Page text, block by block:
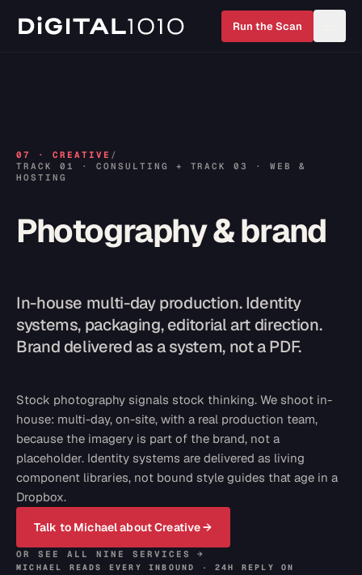
Run the Scan
07 · CREATIVE /
TRACK 01 · CONSULTING + TRACK 03 · WEB &
HOSTING
Photography & brand
In-house multi-day production. Identity
systems, packaging, editorial art direction.
Brand delivered as a system, not a PDF.
Stock photography signals stock thinking. We shoot in-
house: multi-day, on-site, with a real production team,
because the imagery is part of the brand, not a
placeholder. Identity systems are delivered as living
component libraries, not bound style guides that age in a
Dropbox.
Talk to Michael aboutCreative→
OR SEE ALL NINE SERVICES →
MICHAEL READS EVERY INBOUND · 24H REPLY ON